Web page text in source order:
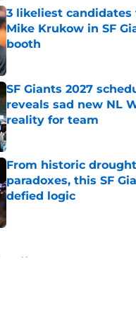
3 likeliest candidates
Mike Krukow in SF
booth
Published by on Invalid Date
SF Giants 2027
reveals sad new NL
reality for team
Published by on Invalid Date
From historic
paradoxes, this SF
defied logic
Published by on Invalid Date
News